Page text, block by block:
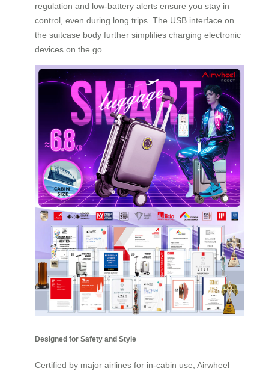
regulation and low-battery alerts ensure you stay in
control, even during long trips. The USB interface on
the suitcase body further simplifies charging electronic
devices on the go.
Designed for Safety and Style
Certified by major airlines for in-cabin use, Airwheel